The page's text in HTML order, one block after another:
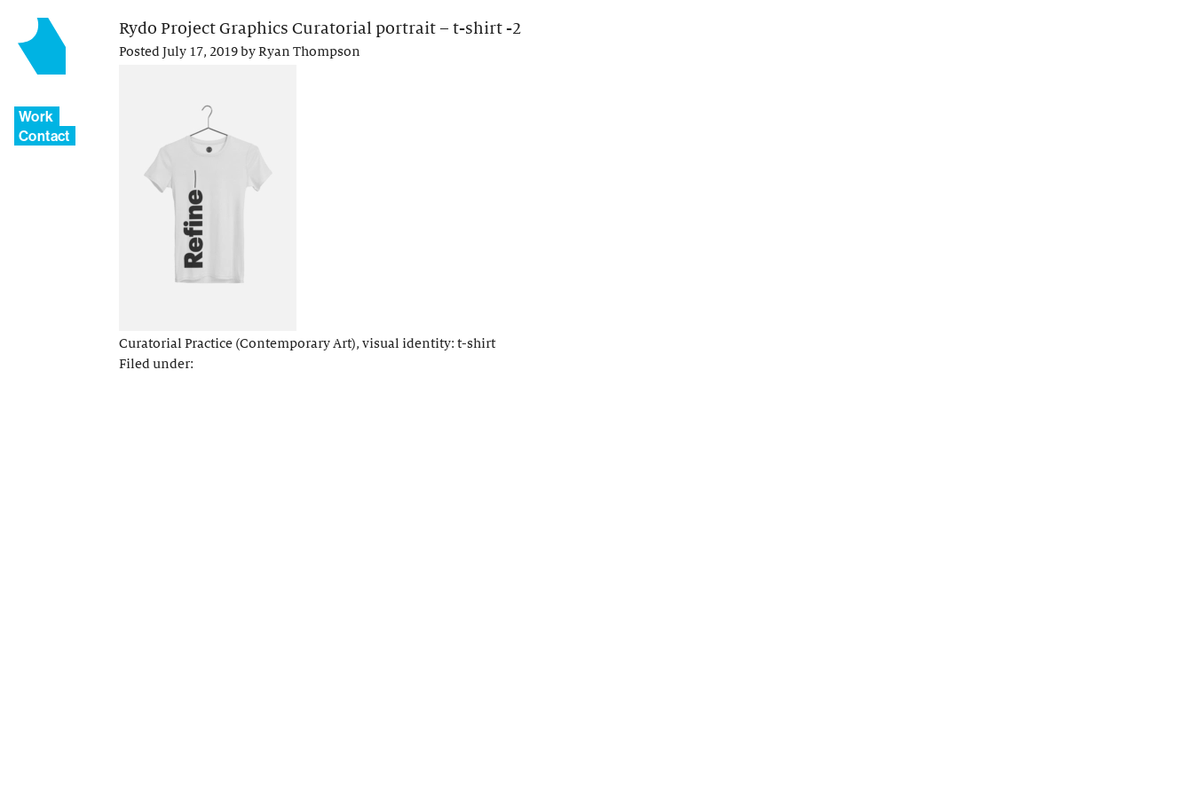
Work
Contact
Rydo Project Graphics Curatorial portrait – t-shirt -2
PostedJuly 17, 2019byRyan Thompson
Curatorial Practice (Contemporary Art), visual identity: t-shirt
Filed under: